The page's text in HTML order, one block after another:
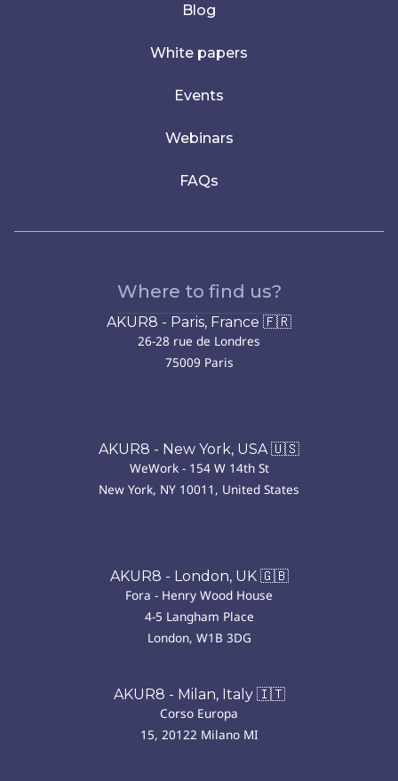
Blog
White papers
Events
Webinars
FAQs
Where to find us?
AKUR8 - Paris, France 🇫🇷
26-28 rue de Londres
75009 Paris
AKUR8 - New York, USA 🇺🇸
WeWork - 154 W 14th St
New York, NY 10011, United States
AKUR8 - London, UK 🇬🇧
Fora - Henry Wood House
4-5 Langham Place
London, W1B 3DG
AKUR8 - Milan, Italy 🇮🇹
Corso Europa
15, 20122 Milano MI